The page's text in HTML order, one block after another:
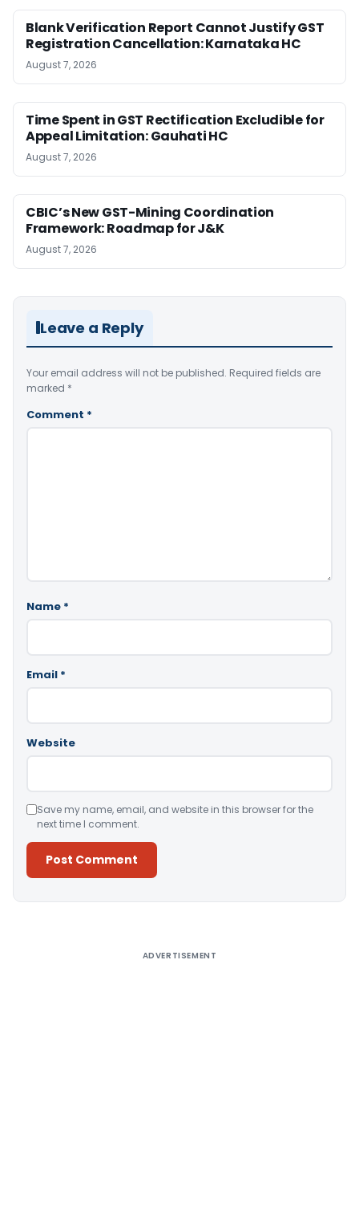
Blank Verification Report Cannot Justify GST
Registration Cancellation: Karnataka HC
August 7, 2026
Time Spent in GST Rectification Excludible for
Appeal Limitation: Gauhati HC
August 7, 2026
CBIC’s New GST-Mining Coordination
Framework: Roadmap for J&K
August 7, 2026
Leave a Reply
Your email address will not be published. Required fields are
marked *
Comment *
Name *
Email *
Website
Save my name, email, and website in this browser for the
next time I comment.
ADVERTISEMENT